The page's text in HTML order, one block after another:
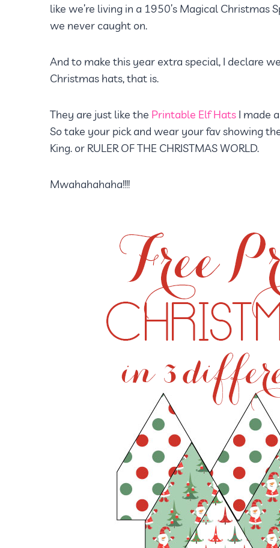
like we’re living in a 1950’s Magical
we never caught on.
And to make this year extra special, I declare
Christmas hats, that is.
They are just like the Printable Elf Hats I made
So take your pick and wear your fav showing
King. or RULER OF THE CHRISTMAS WORLD.
Mwahahahaha!!!!